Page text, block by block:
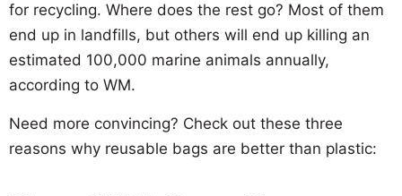
for recycling. Where does the rest go? Most of them
end up in landfills, but others will end up killing an
estimated 100,000 marine animals annually,
according to WM.
Need more convincing? Check out these three
reasons why reusable bags are better than plastic: